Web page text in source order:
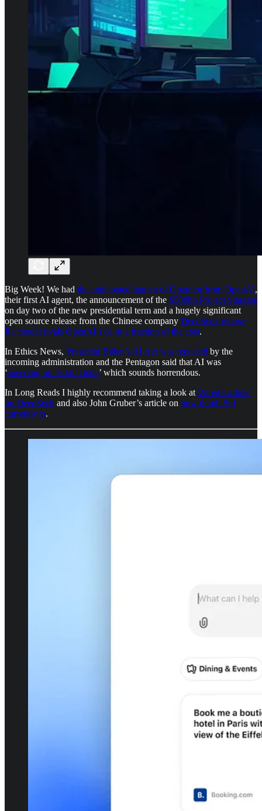
Big Week! We had the anticipated launch of Operator from OpenAI,
their first AI agent, the announcement of the $500bn Project Stargate
on day two of the new presidential term and a hugely significant
open source release from the Chinese company DeepSeek whose
R1 model rivals OpenAI’s o1 at a fraction of the cost.
In Ethics News, President Biden’s AI Act was repealed by the
incoming administration and the Pentagon said that AI was
‘speeding up its kill chain’ which sounds horrendous.
In Long Reads I highly recommend taking a look at Wired’s article
on DeepSeek and also John Gruber’s article on how dumb Siri
currently is.